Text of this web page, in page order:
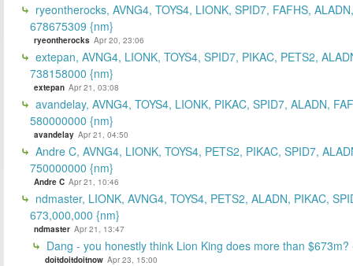
ryeontherocks, AVNG4, TOYS4, LIONK, SPID7, FAFHS,
678675309 {nm}
ryeontherocks Apr 20, 23:06
extepan, AVNG4, LIONK, TOYS4, SPID7, PIKAC, PETS2,
738158000 {nm}
extepan Apr 21, 03:08
avandelay, AVNG4, TOYS4, LIONK, PIKAC, SPID7, ALADN,
580000000 {nm}
avandelay Apr 21, 04:50
Andre C, AVNG4, LIONK, TOYS4, PETS2, PIKAC, SPID7,
750000000 {nm}
Andre C Apr 21, 10:46
ndmaster, LIONK, AVNG4, TOYS4, PETS2, ALADN, PIKAC,
673,000,000 {nm}
ndmaster Apr 21, 13:47
Dang - you honestly think Lion King does more than $673m?
doitdoitdoitnow Apr 23, 15:00